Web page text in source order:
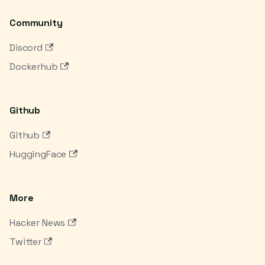
Community
Discord
Dockerhub
Github
Github
HuggingFace
More
Hacker News
Twitter